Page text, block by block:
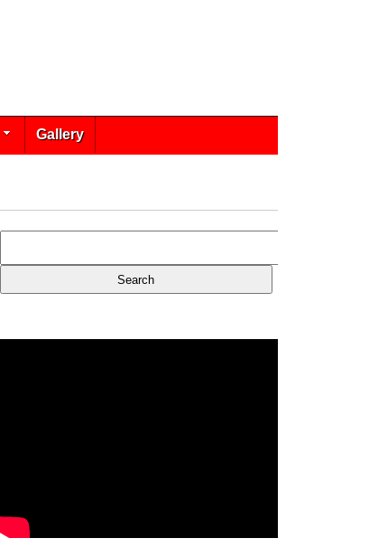
Gallery